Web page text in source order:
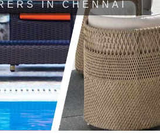
IN CHENNAI